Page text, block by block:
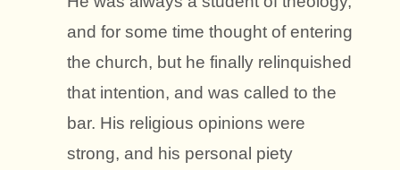
and for some time thought of entering
the church, but he finally relinquished
that intention, and was called to the
bar. His religious opinions were
strong, and his personal piety